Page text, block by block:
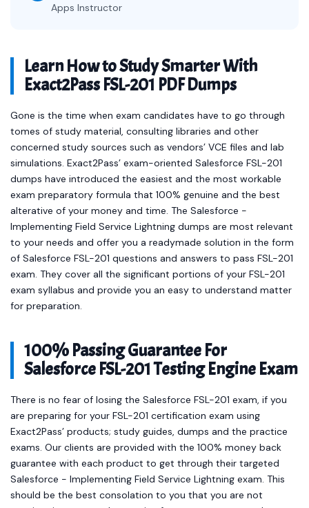
Apps Instructor
Learn How to Study Smarter With
Exact2Pass FSL-201 PDF Dumps
Gone is the time when exam candidates have to go through
tomes of study material, consulting libraries and other
concerned study sources such as vendors’ VCE files and lab
simulations. Exact2Pass’ exam-oriented Salesforce FSL-201
dumps have introduced the easiest and the most workable
exam preparatory formula that 100% genuine and the best
alterative of your money and time. The Salesforce -
Implementing Field Service Lightning dumps are most relevant
to your needs and offer you a readymade solution in the form
of Salesforce FSL-201 questions and answers to pass FSL-201
exam. They cover all the significant portions of your FSL-201
exam syllabus and provide you an easy to understand matter
for preparation.
100% Passing Guarantee For
Salesforce FSL-201 Testing Engine Exam
There is no fear of losing the Salesforce FSL-201 exam, if you
are preparing for your FSL-201 certification exam using
Exact2Pass’ products; study guides, dumps and the practice
exams. Our clients are provided with the 100% money back
guarantee with each product to get through their targeted
Salesforce - Implementing Field Service Lightning exam. This
should be the best consolation to you that you are not